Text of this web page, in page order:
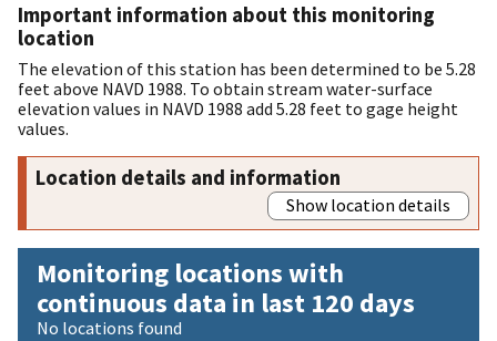
Important information about this monitoring
location
The elevation of this station has been determined to be 5.28
feet above NAVD 1988. To obtain stream water-surface
elevation values in NAVD 1988 add 5.28 feet to gage height
values.
Location details and information
Show location details
Monitoring locations with
continuous data in last 120 days
No locations found